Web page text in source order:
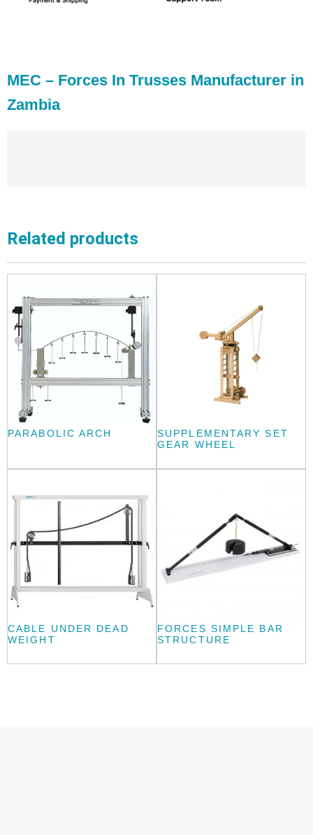
MEC – Forces In Trusses Manufacturer in
Zambia
Related products
PARABOLIC ARCH
SUPPLEMENTARY SET
GEAR WHEEL
CABLE UNDER DEAD
WEIGHT
FORCES SIMPLE BAR
STRUCTURE